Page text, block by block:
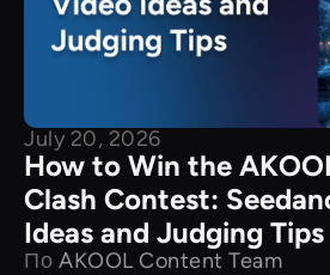
July 20, 2026
How to Win the
Clash Contest:
Ideas and Judging Tips
По AKOOL Content Team